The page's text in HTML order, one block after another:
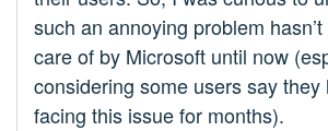
such an annoying problem
care of by Microsoft until now
considering some users say they
facing this issue for months).